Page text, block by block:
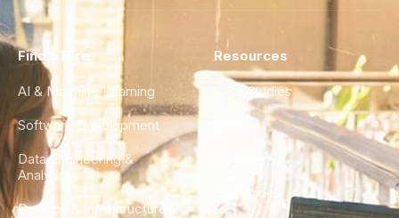
Find a Hire
AI & Machine Learning
Software Development
Data Engineering &
Analytics
DevOps & Infrastructure
Resources
Case Studies
City Guides